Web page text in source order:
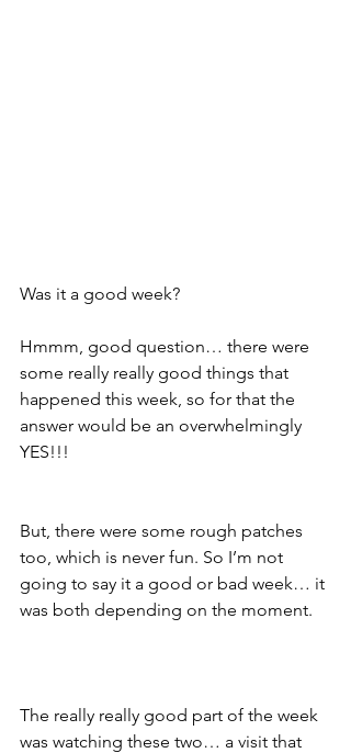
Was it a good week?
Hmmm, good question… there were
some really really good things that
happened this week, so for that the
answer would be an overwhelmingly
YES!!!
But, there were some rough patches
too, which is never fun. So I’m not
going to say it a good or bad week… it
was both depending on the moment.
The really really good part of the week
was watching these two… a visit that